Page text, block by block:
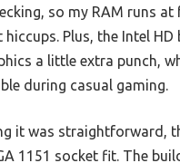
so my RAM runs at
Plus, the Intel HD
a little extra punch,
during casual gaming.
it was straightforward,
1151 socket fit. The